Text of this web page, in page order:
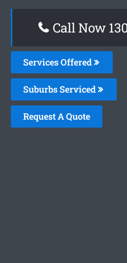
Call Now
Services Offered
Suburbs Serviced
Request A Quote